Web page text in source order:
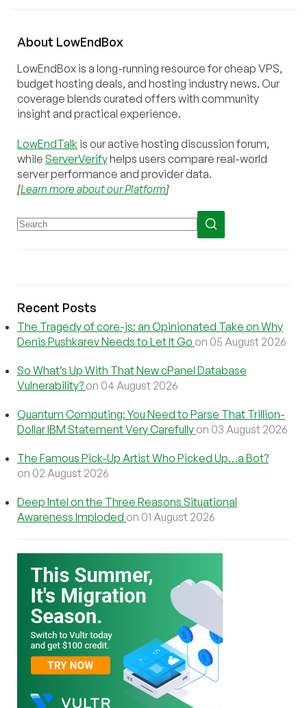
About LowEndBox
LowEndBox is a long-running resource for cheap VPS,
budget hosting deals, and hosting industry news. Our
coverage blends curated offers with community
insight and practical experience.
LowEndTalk is our active hosting discussion forum,
while ServerVerifyhelps users compare real-world
server performance and provider data.
[Learn more about our Platform]
Recent Posts
The Tragedy of core-js: an Opinionated Take on Why
Denis Pushkarev Needs to Let It Go on 05 August 2026
So What’s Up With That New cPanel Database
Vulnerability? on 04 August 2026
Quantum Computing: You Need to Parse That Trillion-
Dollar IBM Statement Very Carefully on 03 August 2026
The Famous Pick-Up Artist Who Picked Up…a Bot?
on 02 August 2026
Deep Intel on the Three Reasons Situational
Awareness Imploded on 01 August 2026